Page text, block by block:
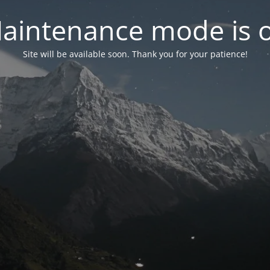
mode is
Site will be available soon. Thank you for your patience!